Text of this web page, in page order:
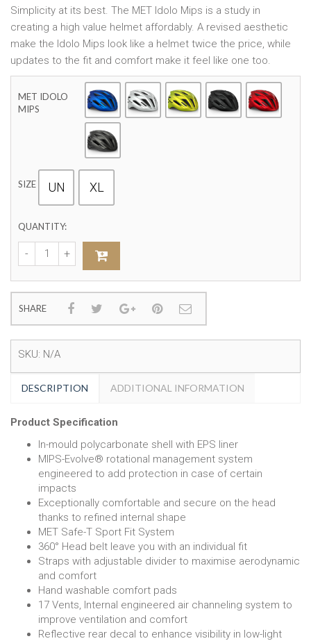
Simplicity at its best. The MET Idolo Mips is a study in
creating a high value helmet affordably. A revised aesthetic
make the Idolo Mips look like a helmet twice the price, while
updates to the fit and comfort make it feel like one too.
MET IDOLO
MIPS
SIZE UN XL
QUANTITY:
SHARE
SKU: N/A
DESCRIPTION ADDITIONAL INFORMATION
Product Specification
In-mould polycarbonate shell with EPS liner
MIPS-Evolve® rotational management system
engineered to add protection in case of certain
impacts
Exceptionally comfortable and secure on the head
thanks to refined internal shape
MET Safe-T Sport Fit System
360° Head belt leave you with an individual fit
Straps with adjustable divider to maximise aerodynamic
and comfort
Hand washable comfort pads
17 Vents, Internal engineered air channeling system to
improve ventilation and comfort
Reflective rear decal to enhance visibility in low-light